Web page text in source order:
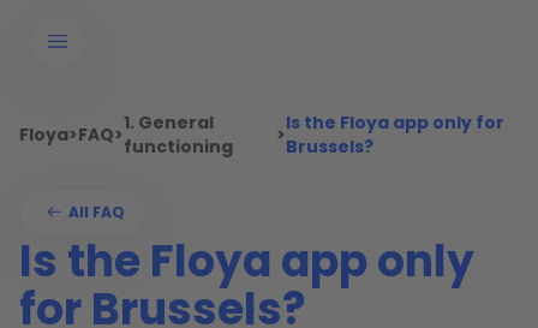
Floya>FAQ>1. General
functioning
>Is the Floya app only for
Brussels?
All FAQ
Is the Floya app only
for Brussels?